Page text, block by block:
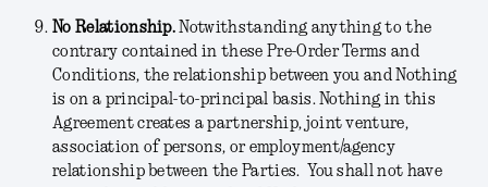
No Relationship.Notwithstanding anything to the
contrary contained in these Pre-Order Terms and
Conditions, the relationship between you and Nothing
is on a principal-to-principal basis. Nothing in this
Agreement creates a partnership, joint venture,
association of persons, or employment/agency
relationship between the Parties. You shall not have